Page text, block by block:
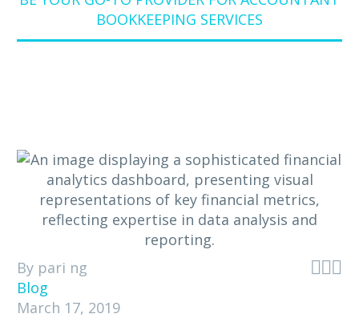
BOOKKEEPING SERVICES

By pari ng
Blog
March 17, 2019